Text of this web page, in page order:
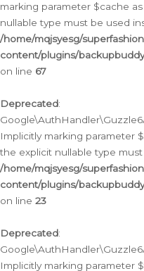
marking parameter $cache
nullable type must be used
/home/mqjsyesg/
content/plugins/
on line 67
Deprecated:
Implicitly marking parameter
the explicit nullable type
/home/mqjsyesg/
content/plugins/
on line 23
Deprecated:
Implicitly marking parameter